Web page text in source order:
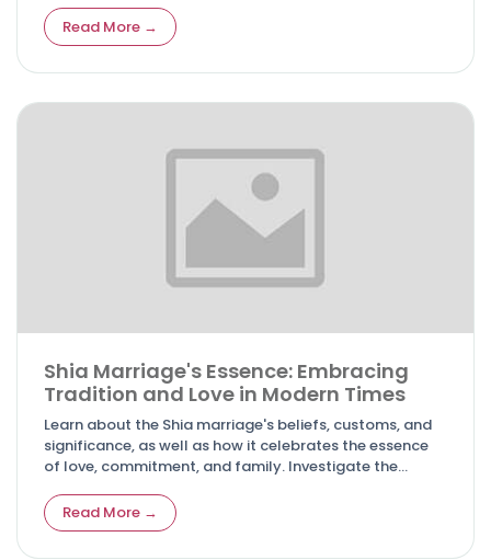
fundamental concepts that underpin these
relationships.
Read More →
Shia Marriage's Essence: Embracing
Tradition and Love in Modern Times
Learn about the Shia marriage's beliefs, customs, and
significance, as well as how it celebrates the essence
of love, commitment, and family. Investigate the
marriages.
Read More →